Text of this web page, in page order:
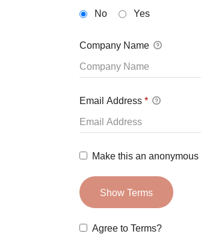
No
Yes
Company Name
Email Address *
Make this an
Show Terms
Agree to Terms?